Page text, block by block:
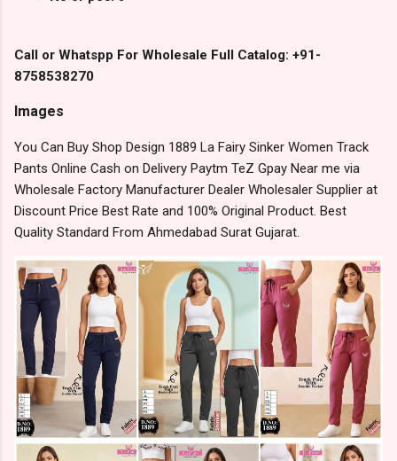
Call or Whatspp For Wholesale Full Catalog: +91-
8758538270
Images
You Can Buy Shop Design 1889 La Fairy Sinker Women Track
Pants Online Cash on Delivery Paytm TeZ Gpay Near me via
Wholesale Factory Manufacturer Dealer Wholesaler Supplier at
Discount Price Best Rate and 100% Original Product. Best
Quality Standard From Ahmedabad Surat Gujarat.